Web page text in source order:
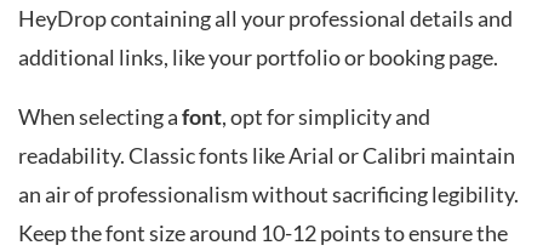
HeyDrop containing all your professional details and
additional links, like your portfolio or booking page.
When selecting afont, opt for simplicity and
readability. Classic fonts like Arial or Calibri maintain
an air of professionalism without sacrificing legibility.
Keep the font size around 10-12 points to ensure the